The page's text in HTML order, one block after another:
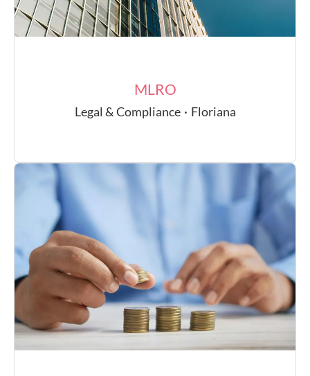
MLRO
Legal & Compliance · Floriana